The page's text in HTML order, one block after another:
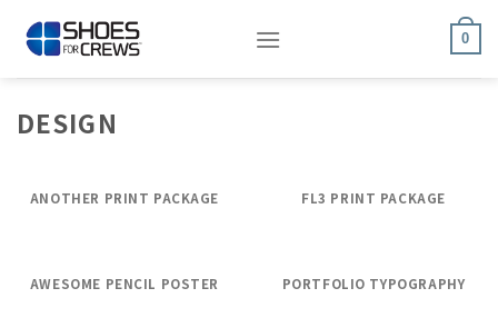
0
DESIGN
ANOTHER PRINT PACKAGE FL3 PRINT PACKAGE
AWESOME PENCIL POSTER PORTFOLIO TYPOGRAPHY